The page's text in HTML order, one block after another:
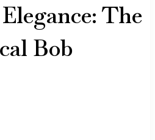
The
Bob